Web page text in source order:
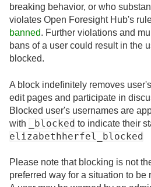
breaking behavior, or who
violates Open Foresight Hub's
banned. Further violations and
bans of a user could result in the
blocked.
A block indefinitely removes
edit pages and participate in
Blocked user's usernames are
with
_blocked to indicate their
elizabethherfel_blocked
Please note that blocking is not
preferred way for a situation to be